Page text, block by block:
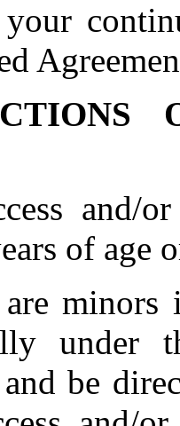
and/
of age
be